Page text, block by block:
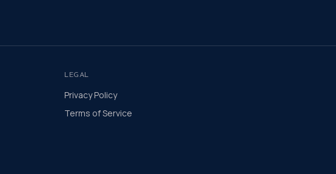
LEGAL
Privacy Policy
Terms of Service